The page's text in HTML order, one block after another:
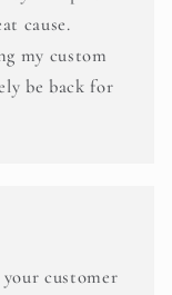
cause.
my custom
be back for
customer